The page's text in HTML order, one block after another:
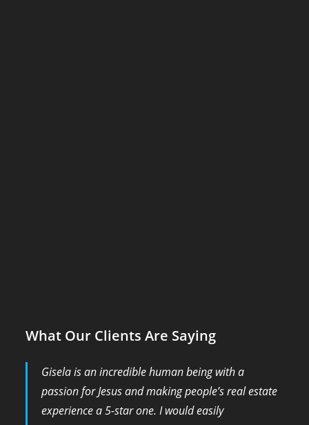
What Our Clients Are Saying
Gisela is an incredible human being with a
passion for Jesus and making people’s real estate
experience a 5-star one. I would easily